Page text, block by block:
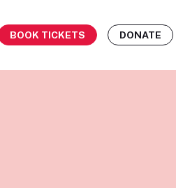
BOOK TICKETS DONATE